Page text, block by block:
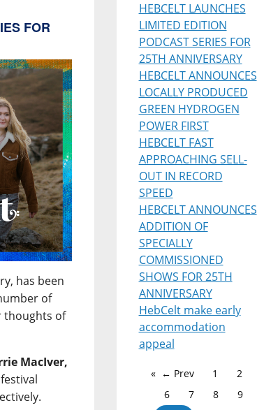
FOR
has been
of
thoughts of
MacIver,
HEBCELT LAUNCHES
LIMITED EDITION
PODCAST SERIES FOR
25TH ANNIVERSARY
HEBCELT ANNOUNCES
LOCALLY PRODUCED
GREEN HYDROGEN
POWER FIRST
HEBCELT FAST
APPROACHING SELL-
OUT IN RECORD
SPEED
HEBCELT ANNOUNCES
ADDITION OF
SPECIALLY
COMMISSIONED
SHOWS FOR 25TH
ANNIVERSARY
HebCelt make early
accommodation
appeal
← Prev 1 2
6
7 8 9